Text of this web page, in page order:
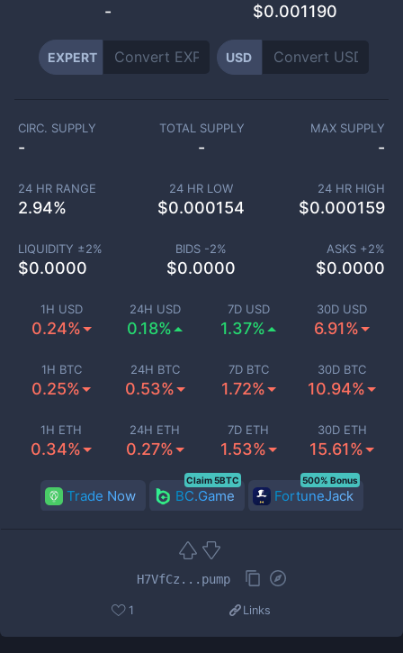
- $0.001190
EXPERT USD
1H USD
0.24%
24H USD
0.18%
7D USD
1.37%
30D USD
6.91%
1H BTC
0.25%
24H BTC
0.53%
7D BTC
1.72%
30D BTC
10.94%
1H ETH
0.34%
24H ETH
0.27%
7D ETH
1.53%
30D ETH
15.61%
CIRC. SUPPLY
-
TOTAL SUPPLY
-
MAX SUPPLY
-
24 HR RANGE
2.94%
24 HR LOW
$0.000154
24 HR HIGH
$0.000159
LIQUIDITY ±2%
$0.0000
BIDS -2%
$0.0000
ASKS +2%
$0.0000
Trade Now BC.Game
Claim 5BTC
FortuneJack
500% Bonus
H7VfCz...pump
1 Links